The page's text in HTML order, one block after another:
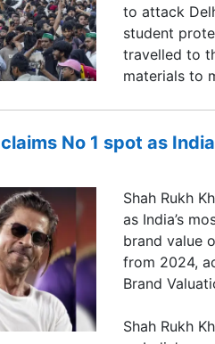
to attack
student
travelled to
materials to
claims No 1 spot as
Shah Rukh
as India’s
brand value
from 2024,
Brand
Shah Rukh